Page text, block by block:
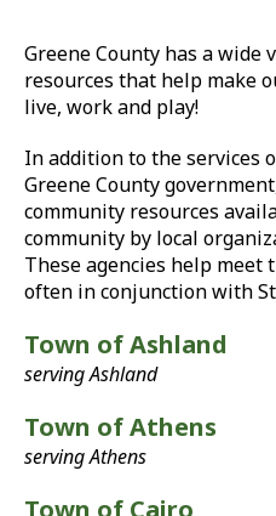
Greene County has a wide
resources that help make
live, work and play!
In addition to the services
Greene County
community resources
community by local
These agencies help meet
often in conjunction with
Town of Ashland
serving Ashland
Town of Athens
serving Athens